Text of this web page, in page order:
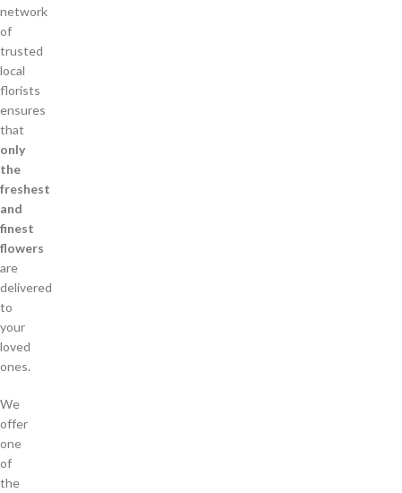
network
of
trusted
local
florists
ensures
that
only
the
freshest
and
finest
flowers
are
delivered
to
your
loved
ones.
We
offer
one
of
the